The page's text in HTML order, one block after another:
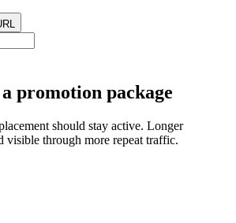
promotion package
should stay active. Longer
visible through more repeat traffic.